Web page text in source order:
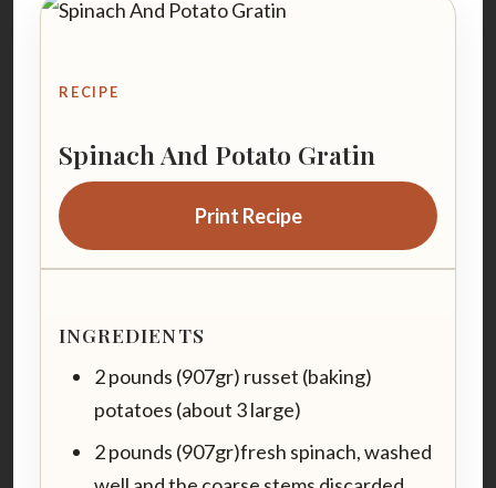
RECIPE
Spinach And Potato Gratin
Print Recipe
INGREDIENTS
2 pounds (907gr) russet (baking)
potatoes (about 3 large)
2 pounds (907gr)fresh spinach, washed